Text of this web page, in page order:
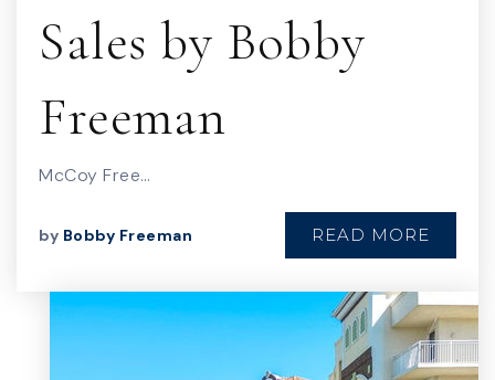
Sales by Bobby
Freeman
McCoy Free…
by Bobby Freeman READ MORE